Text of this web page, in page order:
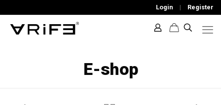
Login | Register
E-shop